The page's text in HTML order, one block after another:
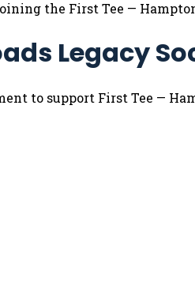
the First Tee —
Legacy
to support First Tee —